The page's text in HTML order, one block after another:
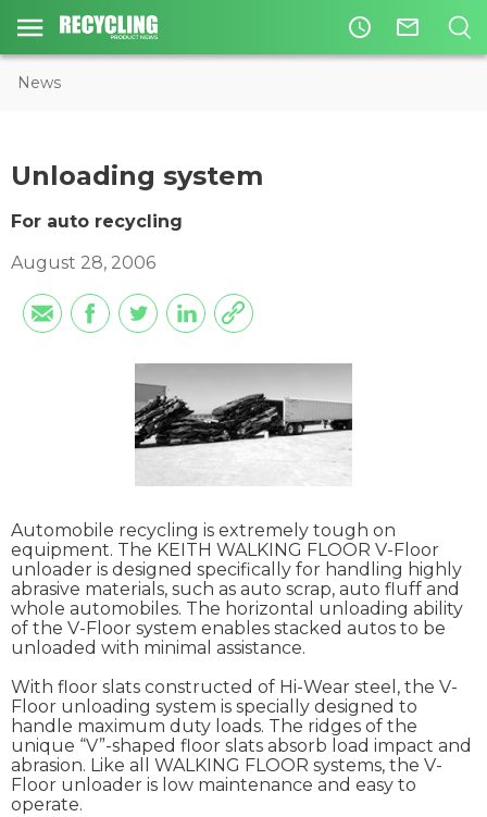
access_time mail_outline
News
Unloading system
For auto recycling
August 28, 2006
Automobile recycling is extremely tough on
equipment. The KEITH WALKING FLOOR V-Floor
unloader is designed specifically for handling highly
abrasive materials, such as auto scrap, auto fluff and
whole automobiles. The horizontal unloading ability
of the V-Floor system enables stacked autos to be
unloaded with minimal assistance.
With floor slats constructed of Hi-Wear steel, the V-
Floor unloading system is specially designed to
handle maximum duty loads. The ridges of the
unique “V”-shaped floor slats absorb load impact and
abrasion. Like all WALKING FLOOR systems, the V-
Floor unloader is low maintenance and easy to
operate.